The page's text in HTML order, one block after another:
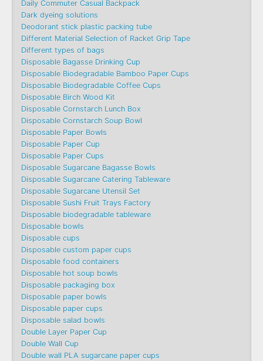
Daily Commuter Casual Backpack
Dark dyeing solutions
Deodorant stick plastic packing tube
Different Material Selection of Racket Grip Tape
Different types of bags
Disposable Bagasse Drinking Cup
Disposable Biodegradable Bamboo Paper Cups
Disposable Biodegradable Coffee Cups
Disposable Birch Wood Kit
Disposable Cornstarch Lunch Box
Disposable Cornstarch Soup Bowl
Disposable Paper Bowls
Disposable Paper Cup
Disposable Paper Cups
Disposable Sugarcane Bagasse Bowls
Disposable Sugarcane Catering Tableware
Disposable Sugarcane Utensil Set
Disposable Sushi Fruit Trays Factory
Disposable biodegradable tableware
Disposable bowls
Disposable cups
Disposable custom paper cups
Disposable food containers
Disposable hot soup bowls
Disposable packaging box
Disposable paper bowls
Disposable paper cups
Disposable salad bowls
Double Layer Paper Cup
Double Wall Cup
Double wall PLA sugarcane paper cups